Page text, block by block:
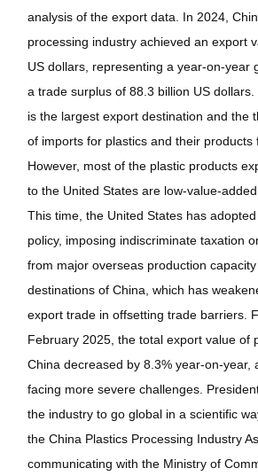
analysis of the export data. In 2024,
processing industry achieved an export
US dollars, representing a year-on-year
a trade surplus of 88.3 billion US
is the largest export destination and the
of imports for plastics and their products
However, most of the plastic products
to the United States are low-value-
This time, the United States has
policy, imposing indiscriminate taxation
from major overseas production
destinations of China, which has
export trade in offsetting trade barriers.
February 2025, the total export value of
China decreased by 8.3% year-on-year,
facing more severe challenges.
the industry to go global in a scientific
the China Plastics Processing Industry
communicating with the Ministry of